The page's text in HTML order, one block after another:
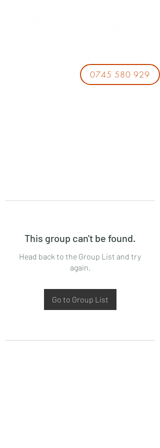
0745 580 929
This group can't be found.
Head back to the Group List and try
again.
Go to Group List